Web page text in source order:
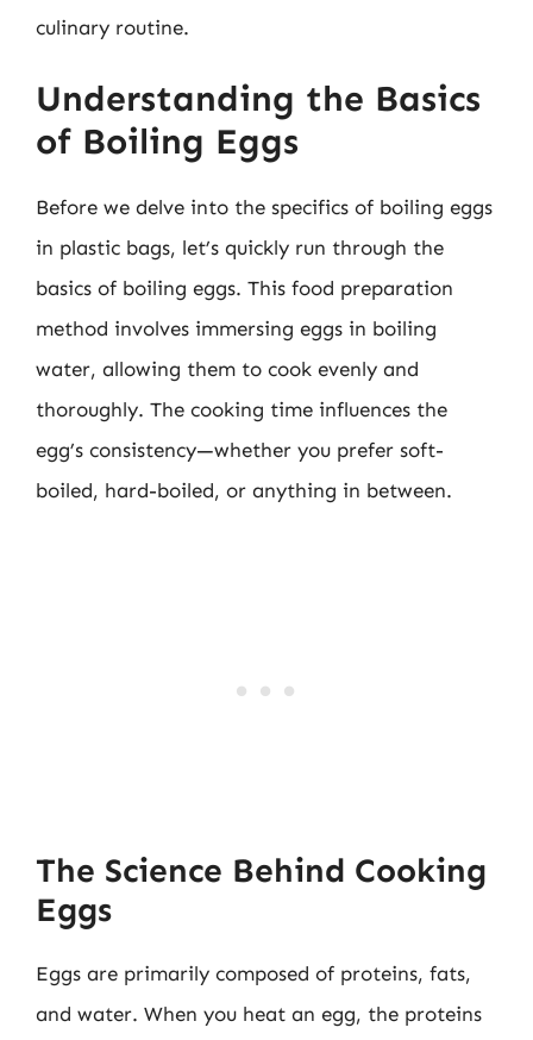
culinary routine.
Understanding the Basics
of Boiling Eggs
Before we delve into the specifics of boiling eggs
in plastic bags, let’s quickly run through the
basics of boiling eggs. This food preparation
method involves immersing eggs in boiling
water, allowing them to cook evenly and
thoroughly. The cooking time influences the
egg’s consistency—whether you prefer soft-
boiled, hard-boiled, or anything in between.
The Science Behind Cooking
Eggs
Eggs are primarily composed of proteins, fats,
and water. When you heat an egg, the proteins